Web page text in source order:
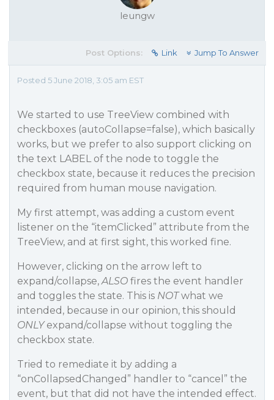
leungw
Post Options: Link Jump To Answer
Posted 5 June 2018, 3:05 am EST
We started to use TreeView combined with
checkboxes (autoCollapse=false), which basically
works, but we prefer to also support clicking on
the text LABEL of the node to toggle the
checkbox state, because it reduces the precision
required from human mouse navigation.
My first attempt, was adding a custom event
listener on the “itemClicked” attribute from the
TreeView, and at first sight, this worked fine.
However, clicking on the arrow left to
expand/collapse,ALSO fires the event handler
and toggles the state. This is NOTwhat we
intended, because in our opinion, this should
ONLYexpand/collapse without toggling the
checkbox state.
Tried to remediate it by adding a
“onCollapsedChanged” handler to “cancel” the
event, but that did not have the intended effect.